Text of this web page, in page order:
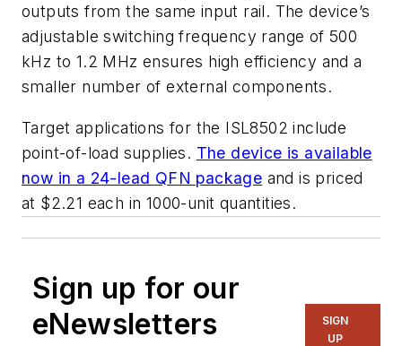
outputs from the same input rail. The device’s
adjustable switching frequency range of 500
kHz to 1.2 MHz ensures high efficiency and a
smaller number of external components.
Target applications for the ISL8502 include
point-of-load supplies. The device is available
now in a 24-lead QFN package and is priced
at $2.21 each in 1000-unit quantities.
Sign up for our
eNewsletters
SIGN
UP